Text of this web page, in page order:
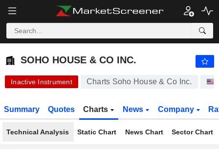
SOHO HOUSE & CO INC.
SOHO HOUSE & CO INC.
Inactive Instrument Charts Soho House & Co Inc.
Summary Quotes Charts News Company
Technical Analysis Static Chart News Chart Sector Chart